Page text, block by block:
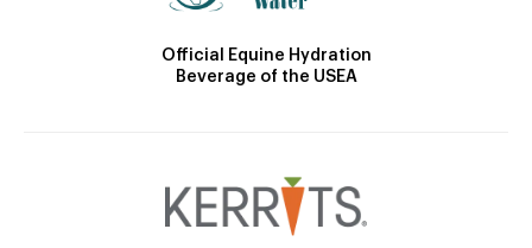
Official Equine Hydration
Beverage of the USEA